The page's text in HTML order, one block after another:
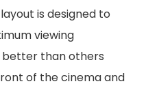
is designed to
viewing
better than others
of the cinema and